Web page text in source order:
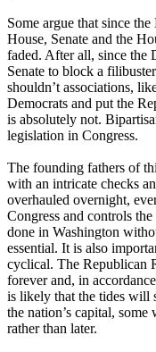
Some argue that since
House, Senate and the
faded. After all, since the
Senate to block a
shouldn’t associations,
Democrats and put the
is absolutely not.
legislation in Congress.
The founding fathers of
with an intricate checks
overhauled overnight,
Congress and controls
done in Washington
essential. It is also
cyclical. The Republican
forever and, in
is likely that the tides will
the nation’s capital,
rather than later.